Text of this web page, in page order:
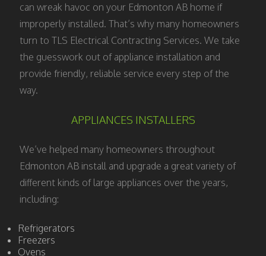
can wreak havoc on your Edmonton AB home if
improperly installed. That’s why many homeowners
turn to TLS Electrical Contracting Services. We take
the guesswork out of appliance installation and
provide friendly, reliable service every step of the
way.
APPLIANCES INSTALLERS
We’ve helped many homeowners throughout
Edmonton AB install and upgrade a great variety of
different kinds of large appliances over the years,
including:
Refrigerators
Freezers
Ovens